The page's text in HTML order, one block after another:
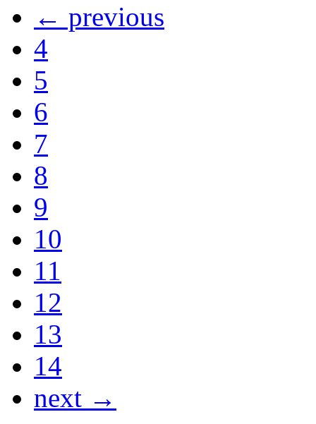
← previous
4
5
6
7
8
9
10
11
12
13
14
next →